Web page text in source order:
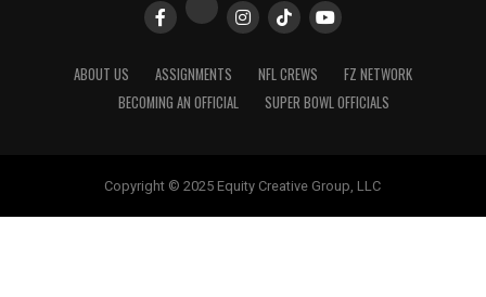
ABOUT US ASSIGNMENTS NFL CREWS
FZ NETWORK
BECOMING AN OFFICIAL
SUPER BOWL OFFICIALS
Copyright © 2025 Equity Creative Group, LLC